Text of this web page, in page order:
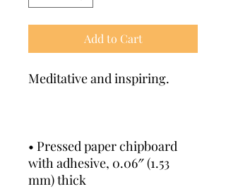
Add to Cart
Meditative and inspiring.
• Pressed paper chipboard
with adhesive, 0.06″ (1.53
mm) thick